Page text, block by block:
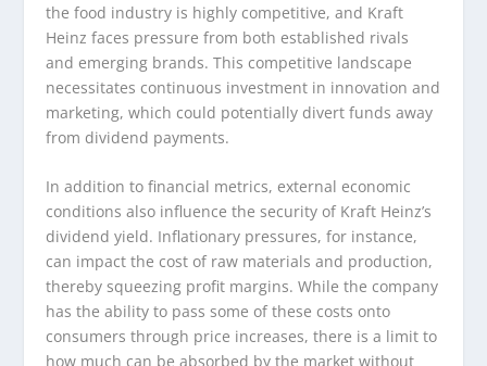
the food industry is highly competitive, and Kraft
Heinz faces pressure from both established rivals
and emerging brands. This competitive landscape
necessitates continuous investment in innovation and
marketing, which could potentially divert funds away
from dividend payments.
In addition to financial metrics, external economic
conditions also influence the security of Kraft Heinz’s
dividend yield. Inflationary pressures, for instance,
can impact the cost of raw materials and production,
thereby squeezing profit margins. While the company
has the ability to pass some of these costs onto
consumers through price increases, there is a limit to
how much can be absorbed by the market without